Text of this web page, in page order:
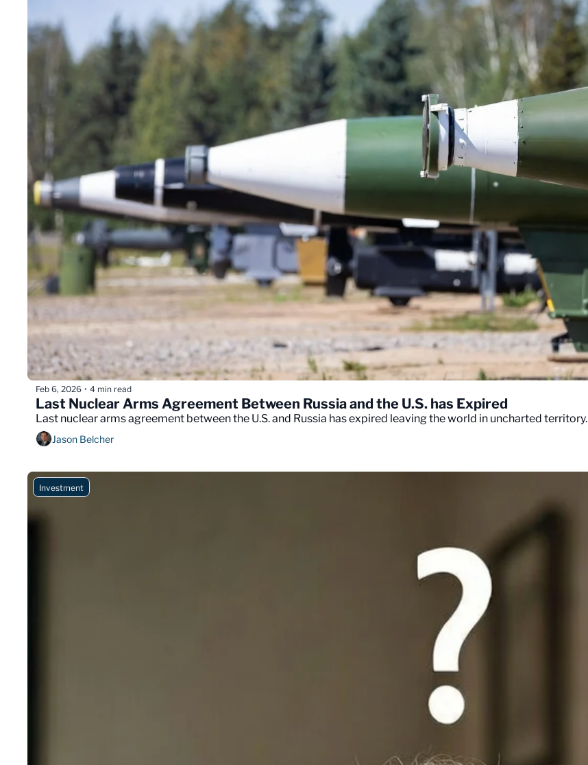
Feb 6, 2026 • 4 min read
Last Nuclear Arms Agreement Between Russia and the U.S. has Expired
Last nuclear arms agreement between the U.S. and Russia has expired leaving the world in uncharted territory.
Jason Belcher
Investment